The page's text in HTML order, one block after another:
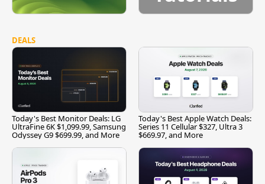
DEALS
Today's Best Monitor Deals: LG
UltraFine 6K $1,099.99, Samsung
Odyssey G9 $699.99, and More
Today's Best Apple Watch Deals:
Series 11 Cellular $327, Ultra 3
$669.97, and More